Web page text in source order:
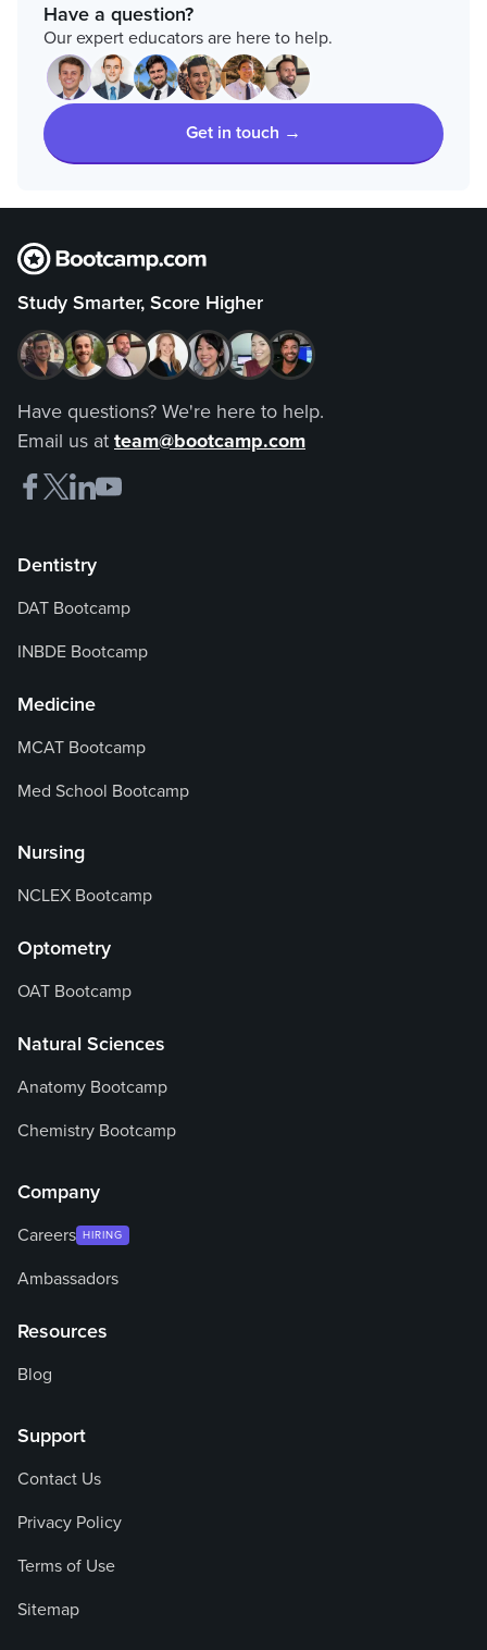
Have a question?
Our expert educators are here to help.
Get in touch →
Study Smarter, Score Higher
Have questions? We're here to help.
Email us at team@bootcamp.com
Dentistry
DAT Bootcamp
INBDE Bootcamp
Medicine
MCAT Bootcamp
Med School Bootcamp
Nursing
NCLEX Bootcamp
Optometry
OAT Bootcamp
Natural Sciences
Anatomy Bootcamp
Chemistry Bootcamp
Company
Careers HIRING
Ambassadors
Resources
Blog
Support
Contact Us
Privacy Policy
Terms of Use
Sitemap